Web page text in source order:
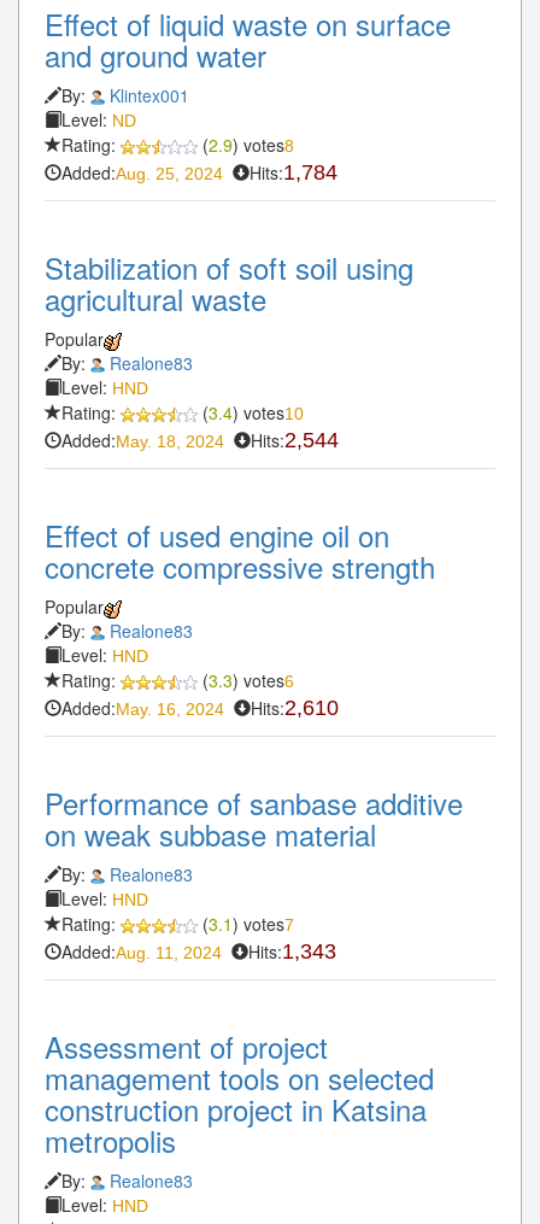
Effect of liquid waste on surface
and ground water
By:
Klintex001
Level: ND
Rating: (2.9) votes8
Added:Aug. 25, 2024 Hits:1,784
Stabilization of soft soil using
agricultural waste
Popular
By:
Realone83
Level: HND
Rating: (3.4) votes10
Added:May. 18, 2024 Hits:2,544
Effect of used engine oil on
concrete compressive strength
Popular
By:
Realone83
Level: HND
Rating: (3.3) votes6
Added:May. 16, 2024 Hits:2,610
Performance of sanbase additive
on weak subbase material
By:
Realone83
Level: HND
Rating: (3.1) votes7
Added:Aug. 11, 2024 Hits:1,343
Assessment of project
management tools on selected
construction project in Katsina
metropolis
By:
Realone83
Level: HND